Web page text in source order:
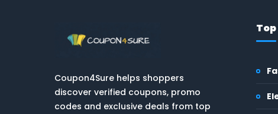
Coupon4Sure helps shoppers
discover verified coupons, promo
codes and exclusive deals from top